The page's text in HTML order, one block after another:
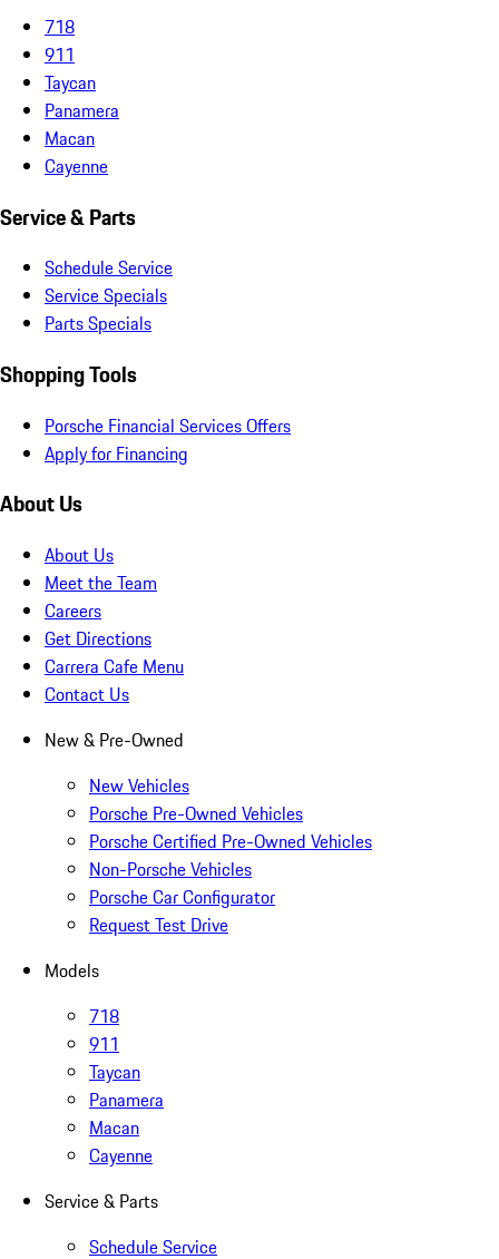
718
911
Taycan
Panamera
Macan
Cayenne
Service & Parts
Schedule Service
Service Specials
Parts Specials
Shopping Tools
Porsche Financial Services Offers
Apply for Financing
About Us
About Us
Meet the Team
Careers
Get Directions
Carrera Cafe Menu
Contact Us
New & Pre-Owned
New Vehicles
Porsche Pre-Owned Vehicles
Porsche Certified Pre-Owned Vehicles
Non-Porsche Vehicles
Porsche Car Configurator
Request Test Drive
Models
718
911
Taycan
Panamera
Macan
Cayenne
Service & Parts
Schedule Service